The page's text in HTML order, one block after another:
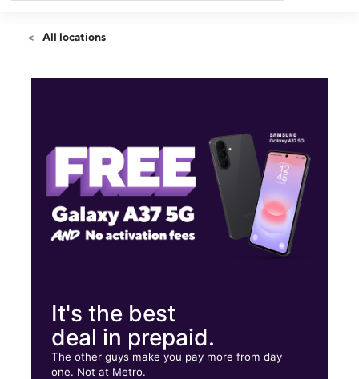
Sun:12:00 pm - 4:00 pm
3239 W Davison Detroit, MI 48238
All locations
It's the best
deal in prepaid.
The other guys make you pay more from day
one. Not at Metro.